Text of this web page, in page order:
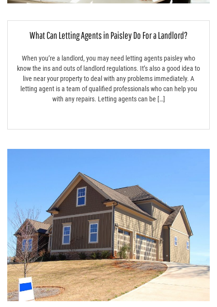
What Can Letting Agents in Paisley Do For a Landlord?
When you’re a landlord, you may need letting agents paisley who
know the ins and outs of landlord regulations. It’s also a good idea to
live near your property to deal with any problems immediately. A
letting agent is a team of qualified professionals who can help you
with any repairs. Letting agents can be […]